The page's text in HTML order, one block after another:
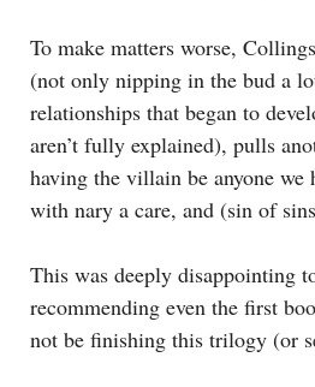
To make matters worse,
(not only nipping in the bud a
relationships that began to
aren’t fully explained), pulls
having the villain be anyone we
with nary a care, and (sin of
This was deeply disappointing
recommending even the first
not be finishing this trilogy (or